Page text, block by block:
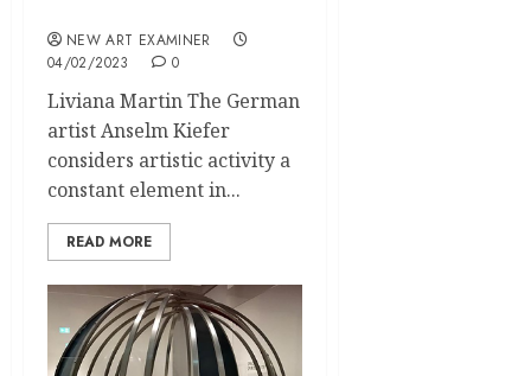
NEW ART EXAMINER
04/02/2023
0
Liviana Martin The German
artist Anselm Kiefer
considers artistic activity a
constant element in...
READ MORE